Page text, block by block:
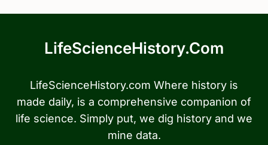
LifeScienceHistory.com
LifeScienceHistory.com Where history is
made daily, is a comprehensive companion of
life science. Simply put, we dig history and we
mine data.